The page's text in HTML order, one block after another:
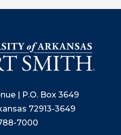
| P.O. Box 3649
72913-3649
7000